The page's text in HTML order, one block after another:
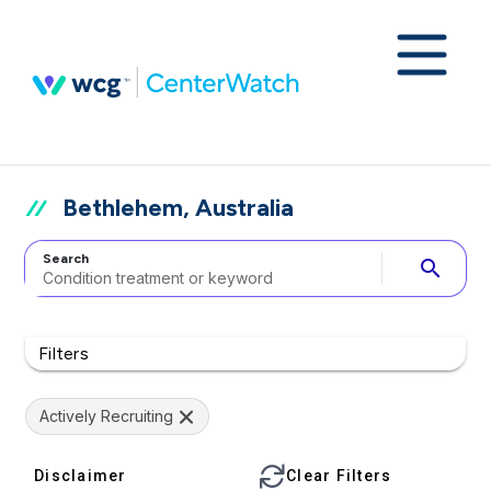
Bethlehem, Australia
Search search
Filters
Actively Recruiting
Disclaimer Clear Filters